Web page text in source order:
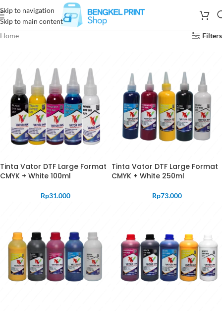
Skip to navigation
Skip to main content
Home
Filters
Tinta Vator DTF Large Format
CMYK + White 100ml
Rp31.000
Tinta Vator DTF Large Format
CMYK + White 250ml
Rp73.000